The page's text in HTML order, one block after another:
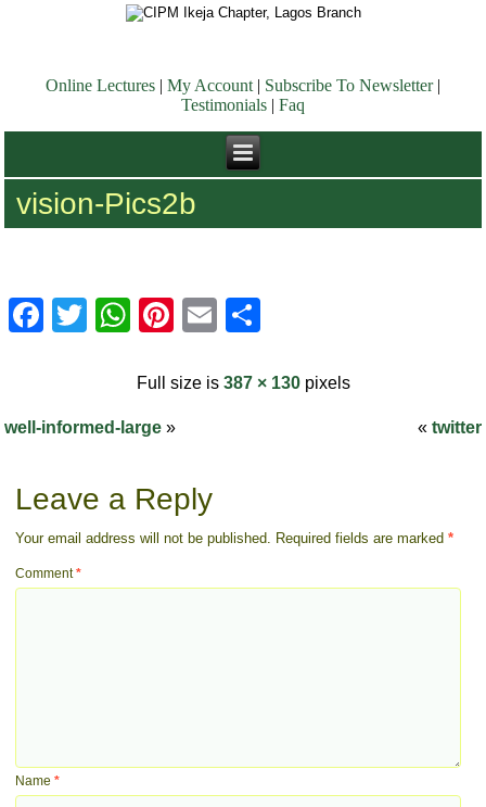
Online Lectures My Account| Subscribe To Newsletter|
Testimonials
Faq
vision-Pics2b
Facebook
Twitter
WhatsApp
Pinterest
Email
Full size is 387 × 130pixels
well-informed-large » « twitter
Leave a Reply
Your email address will not be published. Required fields are marked*
Comment*
Name*